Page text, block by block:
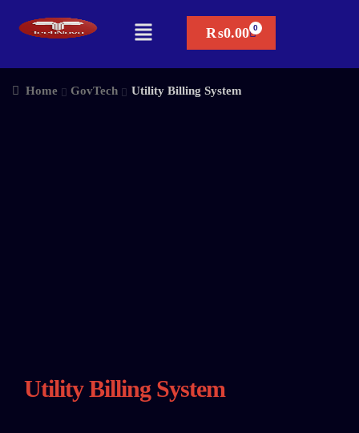
₨0.00
Home GovTech Utility Billing System
Utility Billing System